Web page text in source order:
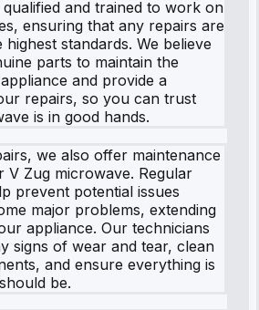
and trained to work on
ensuring that any repairs are
standards. We believe
parts to maintain the
and provide a
repairs, so you can trust
is in good hands.
we also offer maintenance
Zug microwave. Regular
prevent potential issues
major problems, extending
appliance. Our technicians
signs of wear and tear, clean
and ensure everything is
be.